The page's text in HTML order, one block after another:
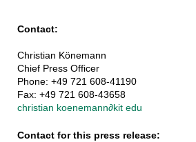
Contact:
Christian Könemann
Chief Press Officer
Phone: +49 721 608-41190
Fax: +49 721 608-43658
christian koenemann∂kit edu
Contact for this press release: